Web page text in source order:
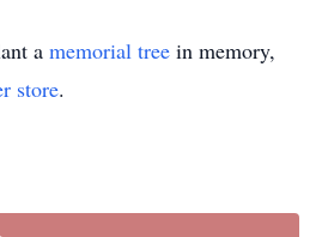
a memorial tree in memory,
store.